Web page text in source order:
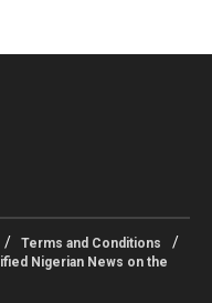
Terms and Conditions
Nigerian News on the